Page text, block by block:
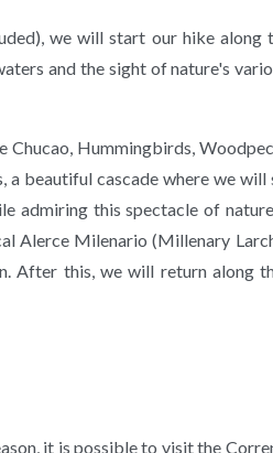
we will start our hike along
and the sight of nature's
Hummingbirds,
beautiful cascade where we will
admiring this spectacle of
Alerce Milenario (Millenary
After this, we will return along
it is possible to visit the